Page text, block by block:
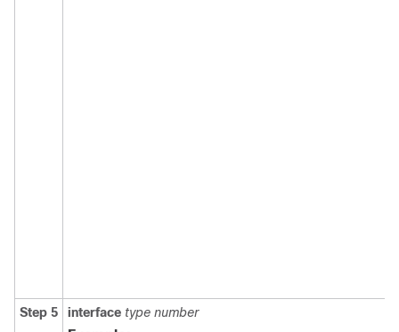
Step 5 interface type number